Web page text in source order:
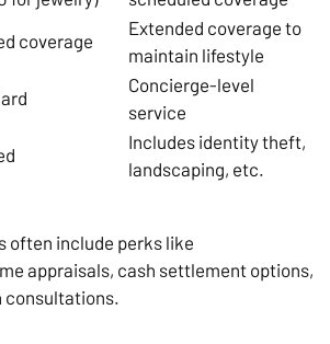
coverage
Extended coverage to
maintain lifestyle
Concierge-level
service
Includes identity theft,
landscaping, etc.
often include perks like
appraisals, cash settlement options,